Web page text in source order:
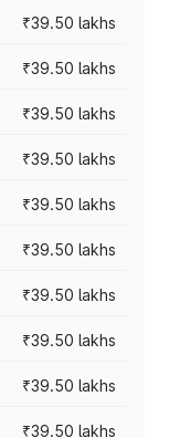
₹39.50 lakhs
₹39.50 lakhs
₹39.50 lakhs
₹39.50 lakhs
₹39.50 lakhs
₹39.50 lakhs
₹39.50 lakhs
₹39.50 lakhs
₹39.50 lakhs
₹39.50 lakhs